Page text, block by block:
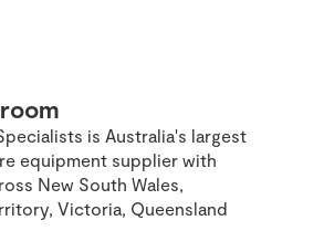
is Australia's largest
equipment supplier with
New South Wales,
Victoria, Queensland